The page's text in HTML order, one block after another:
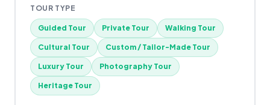
TOUR TYPE
Guided Tour Private Tour Walking Tour
Cultural Tour Custom / Tailor-Made Tour
Luxury Tour Photography Tour
Heritage Tour